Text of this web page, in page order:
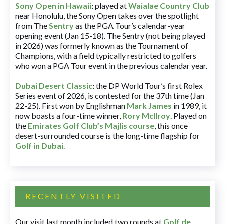
Sony Open in Hawaii:played atWaialae Country Club
near Honolulu, the Sony Open takes over the spotlight
from TheSentryas the PGA Tour’s calendar-year
opening event (Jan 15-18). The Sentry (not being played
in 2026) was formerly known as the Tournament of
Champions, with a field typically restricted to golfers
who won a PGA Tour event in the previous calendar year.
Dubai Desert Classic:the DP World Tour’s first Rolex
Series event of 2026, is contested for the 37th time (Jan
22-25). First won by Englishman Mark James in 1989, it
now boasts a four-time winner, Rory McIlroy. Played on
the Emirates Golf Club’s Majlis course, this once
desert-surrounded course is the long-time flagship for
Golf in Dubai.
RECENTLY VISITED
Our visit last month included two rounds at Golf de